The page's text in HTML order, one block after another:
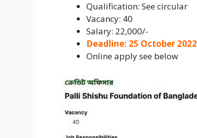
Qualification: See circular
Vacancy: 40
Salary: 22,000/-
Deadline: 25 October 2022
Online apply see below